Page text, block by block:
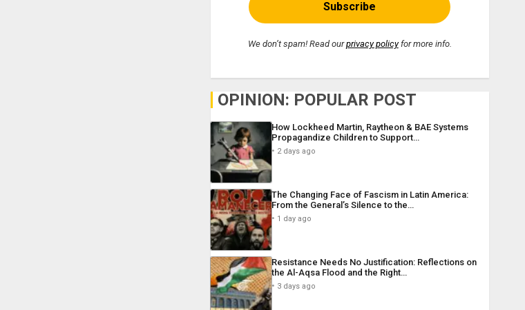
We don’t spam! Read ourprivacy policyfor more info.
OPINION: POPULAR POST
How Lockheed Martin, Raytheon & BAE Systems
Propagandize Children to Support…
2 days ago
The Changing Face of Fascism in Latin America:
From the General’s Silence to the…
1 day ago
Resistance Needs No Justification: Reflections on
the Al-Aqsa Flood and the Right…
3 days ago